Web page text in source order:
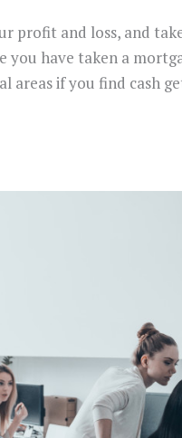
profit and loss, and
you have taken a
if you find cash